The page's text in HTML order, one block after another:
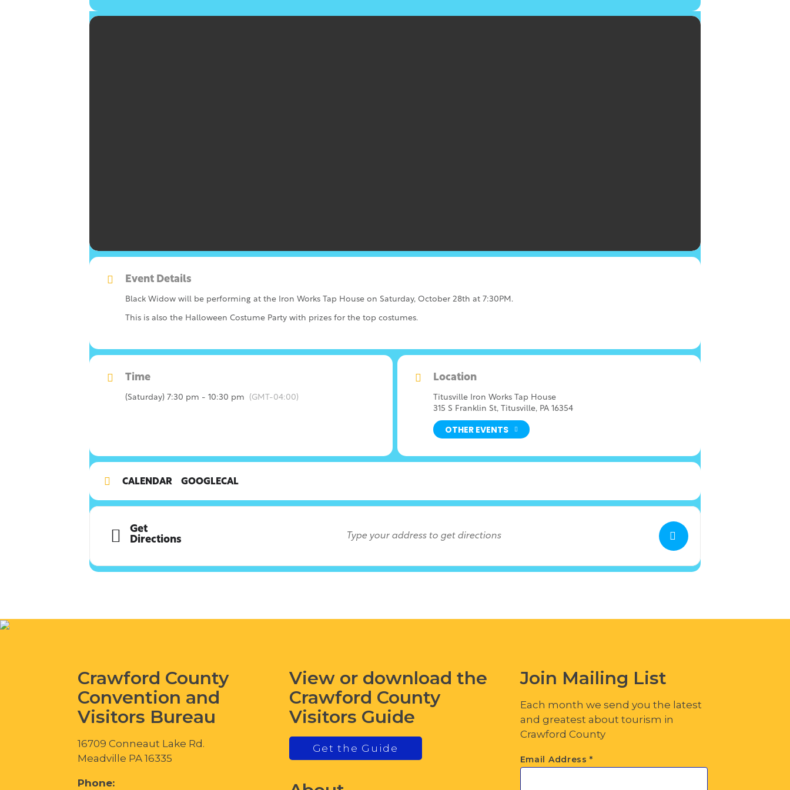
Event Details
Black Widow will be performing at the Iron Works Tap House on Saturday, October 28th at 7:30PM.
This is also the Halloween Costume Party with prizes for the top costumes.
Time
(Saturday) 7:30 pm - 10:30 pm (GMT-04:00)
Location
Titusville Iron Works Tap House
315 S Franklin St, Titusville, PA 16354
OTHER EVENTS
CALENDAR GOOGLECAL
Get
Directions
Crawford County
Convention and
Visitors Bureau
16709 Conneaut Lake Rd.
Meadville PA 16335
Phone:
View or download the
Crawford County
Visitors Guide
Get the Guide
Join Mailing List
Each month we send you the latest
and greatest about tourism in
Crawford County
Email Address*